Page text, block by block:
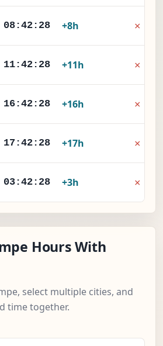
08:42:29 +8h ×
11:42:29 +11h ×
16:42:29 +16h ×
17:42:29 +17h ×
03:42:29 +3h ×
Hours With
select multiple cities, and
time together.